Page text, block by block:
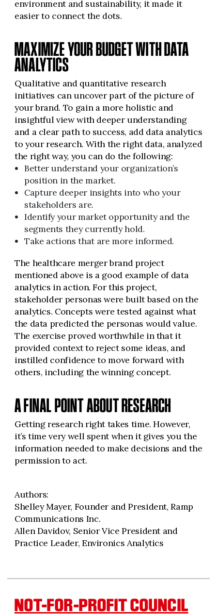
environment and sustainability, it made it
easier to connect the dots.
MAXIMIZE YOUR BUDGET WITH DATA
ANALYTICS
Qualitative and quantitative research
initiatives can uncover part of the picture of
your brand. To gain a more holistic and
insightful view with deeper understanding
and a clear path to success, add data analytics
to your research. With the right data, analyzed
the right way, you can do the following:
Better understand your organization’s
position in the market.
Capture deeper insights into who your
stakeholders are.
Identify your market opportunity and the
segments they currently hold.
Take actions that are more informed.
The healthcare merger brand project
mentioned above is a good example of data
analytics in action. For this project,
stakeholder personas were built based on the
analytics. Concepts were tested against what
the data predicted the personas would value.
The exercise proved worthwhile in that it
provided context to reject some ideas, and
instilled confidence to move forward with
others, including the winning concept.
A FINAL POINT ABOUT RESEARCH
Getting research right takes time. However,
it’s time very well spent when it gives you the
information needed to make decisions and the
permission to act.
Authors:
Shelley Mayer, Founder and President, Ramp
Communications Inc.
Allen Davidov, Senior Vice President and
Practice Leader, Environics Analytics
NOT-FOR-PROFIT COUNCIL